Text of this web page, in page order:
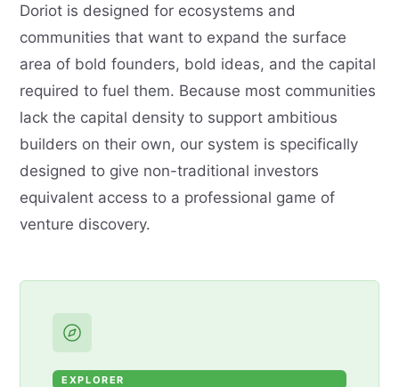
Doriot is designed for ecosystems and
communities that want to expand the surface
area of bold founders, bold ideas, and the capital
required to fuel them. Because most communities
lack the capital density to support ambitious
builders on their own, our system is specifically
designed to give non-traditional investors
equivalent access to a professional game of
venture discovery.
EXPLORER